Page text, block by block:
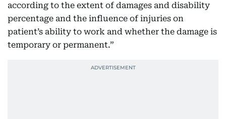
according to the extent of damages and disability
percentage and the influence of injuries on
patient’s ability to work and whether the damage is
temporary or permanent.”